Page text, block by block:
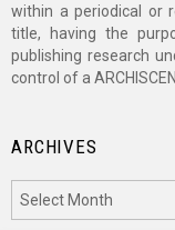
within a periodical or
title, having the
publishing research
control of a
ARCHIVES